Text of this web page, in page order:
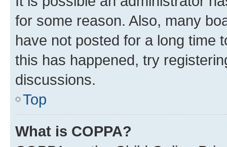
for some reason. Also, many
have not posted for a long time
this has happened, try
discussions.
Top
What is COPPA?